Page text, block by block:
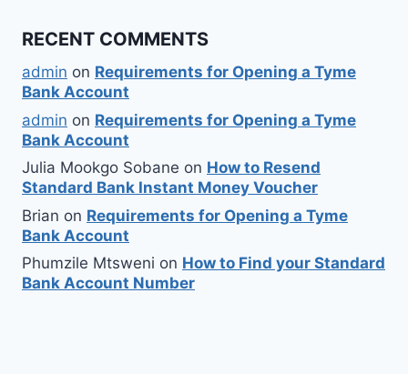
RECENT COMMENTS
admin on Requirements for Opening a Tyme
Bank Account
admin on Requirements for Opening a Tyme
Bank Account
Julia Mookgo Sobane on How to Resend
Standard Bank Instant Money Voucher
Brian on Requirements for Opening a Tyme
Bank Account
Phumzile Mtsweni on How to Find your Standard
Bank Account Number